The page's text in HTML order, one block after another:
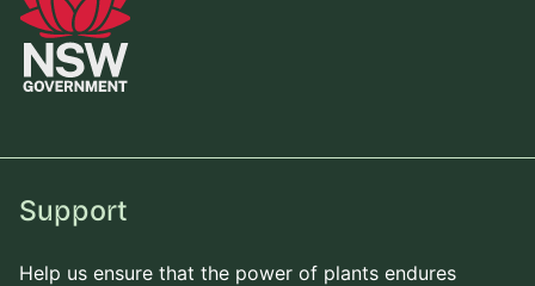
Support
Help us ensure that the power of plants endures